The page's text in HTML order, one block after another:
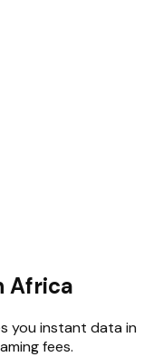
Africa
you instant data in
fees.